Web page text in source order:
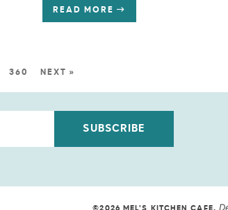
READ MORE
360 NEXT »
SUBSCRIBE